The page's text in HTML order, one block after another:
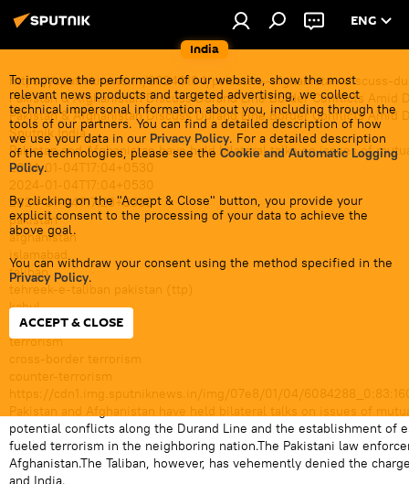
India
ENG
To improve the performance of our website, show the most
relevant news products and targeted advertising, we collect
technical impersonal information about you, including through the
tools of our partners. You can find a detailed description of how
we use your data in our Privacy Policy. For a detailed description
of the technologies, please see the Cookie and Automatic Logging
Policy.
By clicking on the "Accept & Close" button, you provide your
explicit consent to the processing of your data to achieve the
above goal.
You can withdraw your consent using the method specified in the
Privacy Policy.
ACCEPT & CLOSE
https://sputniknews.in/20240104/pakistan--afghanistan-discuss-
Pakistan & Afghanistan Discuss Durand Line Border Conflicts Amid
Pakistan & Afghanistan Discuss Durand Line Border Conflicts Amid
Sputnik India
Pakistan and Afghanistan have held bilateral talks on issues of
2024-01-04T17:04+0530
2024-01-04T17:04+0530
2024-01-04T17:23+0530
pakistan
afghanistan
islamabad
taliban
tehreek-e-taliban pakistan (ttp)
kabul
terror outfits
terrorism
cross-border terrorism
counter-terrorism
https://cdn1.img.sputniknews.in/img/07e8/01/04/
Pakistan and Afghanistan have held bilateral talks on issues of
potential conflicts along the Durand Line and the establishment of
fueled terrorism in the neighboring nation.The Pakistani law
Afghanistan.The Taliban, however, has vehemently denied the
and India.